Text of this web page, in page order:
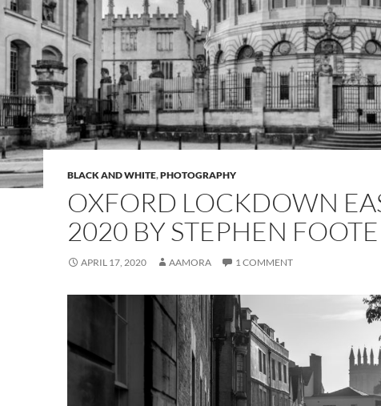
BLACK AND WHITE,PHOTOGRAPHY
OXFORD LOCKDOWN
2020 BY STEPHEN FOOTE
APRIL 17, 2020 AAMORA 1 COMMENT